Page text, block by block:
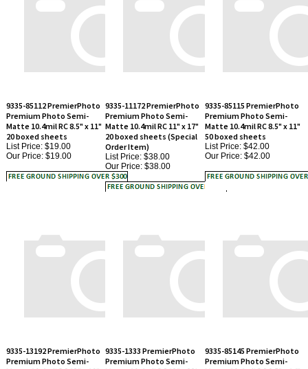
Matte 10.4mil RC 8.5" x 11"
20 boxed sheets
List Price: $19.00
Our Price:$19.00
Matte 10.4mil RC 11" x 17"
20 boxed sheets (Special
Order Item)
List Price: $38.00
Our Price:$38.00
Matte 10.4mil RC 8.5" x 11"
50 boxed sheets
List Price: $42.00
Our Price:$42.00
Matte 10.4mil RC 13" x 19"
20 boxed sheets (Special
Matte 10.4mil RC 13" x 33'
single roll (Special Order
Matte 10.4mil RC 8.5" x 14"
50 boxed sheets (Special